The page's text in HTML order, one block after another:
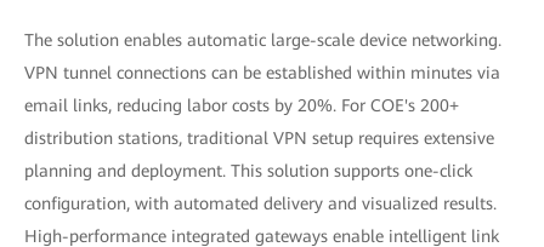
The solution enables automatic large-scale device networking.
VPN tunnel connections can be established within minutes via
email links, reducing labor costs by 20%. For COE's 200+
distribution stations, traditional VPN setup requires extensive
planning and deployment. This solution supports one-click
configuration, with automated delivery and visualized results.
High-performance integrated gateways enable intelligent link